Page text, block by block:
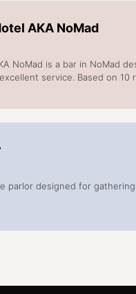
AKA NoMad
NoMad is a bar in NoMad
service. Based on 10
parlor designed for